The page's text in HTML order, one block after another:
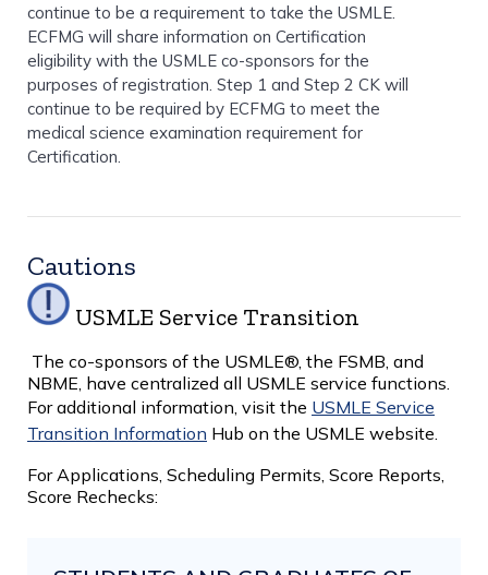
continue to be a requirement to take the USMLE.
ECFMG will share information on Certification
eligibility with the USMLE co-sponsors for the
purposes of registration. Step 1 and Step 2 CK will
continue to be required by ECFMG to meet the
medical science examination requirement for
Certification.
Cautions
USMLE Service Transition
The co-sponsors of the USMLE®, the FSMB, and
NBME, have centralized all USMLE service functions.
For additional information, visit the USMLE Service
Transition Information Hub on the USMLE website.
For Applications, Scheduling Permits, Score Reports,
Score Rechecks: